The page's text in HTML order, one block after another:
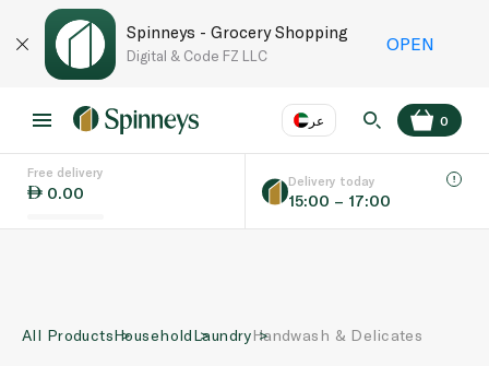
Spinneys - Grocery Shopping
Digital & Code FZ LLC
OPEN
عر
Language EN
0
Free delivery
0.00
Delivery today
15:00 – 17:00
All ProductsHouseholdLaundryHandwash & Delicates